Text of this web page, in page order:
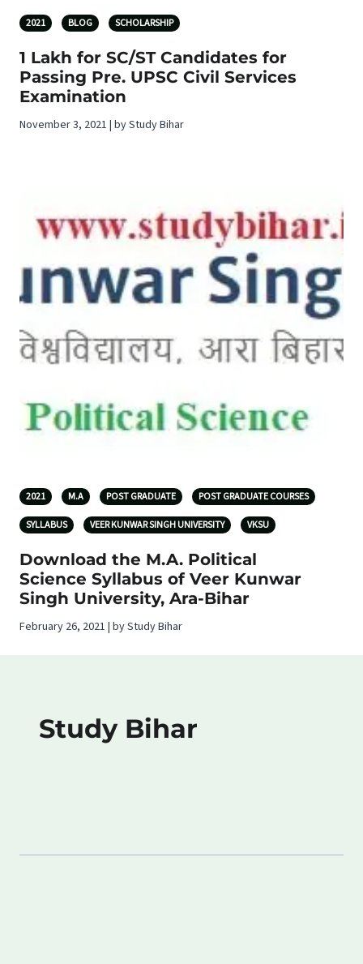
2021 BLOG SCHOLARSHIP
1 Lakh for SC/ST Candidates for
Passing Pre. UPSC Civil Services
Examination
November 3, 2021 | by Study Bihar
2021 M.A POST GRADUATE POST GRADUATE COURSES
SYLLABUS VEER KUNWAR SINGH UNIVERSITY VKSU
Download the M.A. Political
Science Syllabus of Veer Kunwar
Singh University, Ara-Bihar
February 26, 2021 | by Study Bihar
Study Bihar